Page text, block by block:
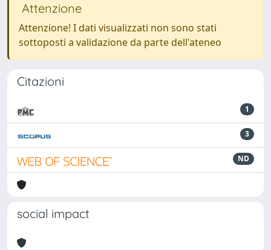
Attenzione
Attenzione! I dati visualizzati non sono stati
sottoposti a validazione da parte dell'ateneo
Citazioni
1
3
ND
social impact